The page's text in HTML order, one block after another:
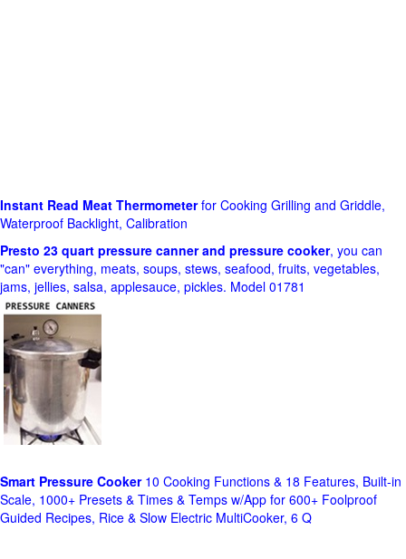
Instant Read Meat Thermometerfor Cooking Grilling and Griddle,
Waterproof Backlight, Calibration
Presto 23 quart pressure canner and pressure cooker, you can
"can" everything, meats, soups, stews, seafood, fruits, vegetables,
jams, jellies, salsa, applesauce, pickles. Model 01781
Smart Pressure Cooker10 Cooking Functions & 18 Features, Built-in
Scale, 1000+ Presets & Times & Temps w/App for 600+ Foolproof
Guided Recipes, Rice & Slow Electric MultiCooker, 6 Q